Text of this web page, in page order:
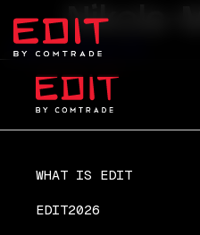
Nikola-
Nikola-Micic-CV
WHAT IS EDIT
EDIT2026